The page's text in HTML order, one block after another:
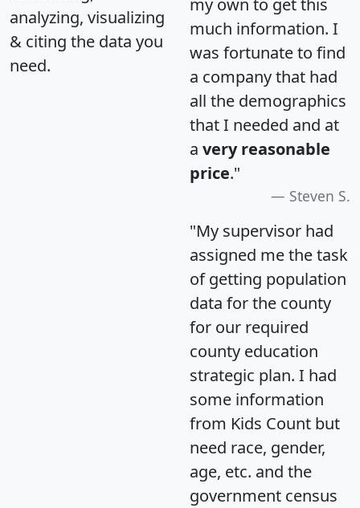
analyzing, visualizing
& citing the data you
need.
my own to get this
much information. I
was fortunate to find
a company that had
all the demographics
that I needed and at
a very reasonable
price."
Steven S.
"My supervisor had
assigned me the task
of getting population
data for the county
for our required
county education
strategic plan. I had
some information
from Kids Count but
need race, gender,
age, etc. and the
government census